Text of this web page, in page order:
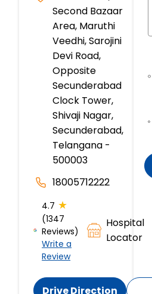
Second Bazaar
Area, Maruthi
Veedhi, Sarojini
Devi Road,
Opposite
Secunderabad
Clock Tower,
Shivaji Nagar,
Secunderabad,
Telangana -
500003
18005712222
4.7 ★
(1347
Reviews)
Write a
Review
Hospital
Locator
Drive Direction